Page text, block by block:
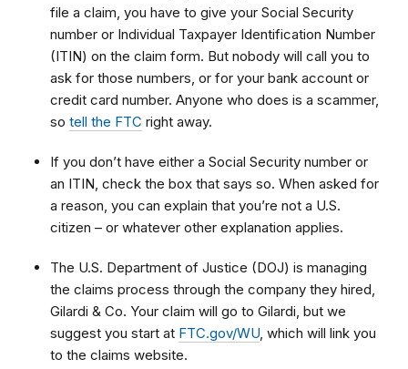
file a claim, you have to give your Social Security
number or Individual Taxpayer Identification Number
(ITIN) on the claim form. But nobody will call you to
ask for those numbers, or for your bank account or
credit card number. Anyone who does is a scammer,
so tell the FTC right away.
If you don’t have either a Social Security number or
an ITIN, check the box that says so. When asked for
a reason, you can explain that you’re not a U.S.
citizen – or whatever other explanation applies.
The U.S. Department of Justice (DOJ) is managing
the claims process through the company they hired,
Gilardi & Co. Your claim will go to Gilardi, but we
suggest you start at FTC.gov/WU , which will link you
to the claims website.